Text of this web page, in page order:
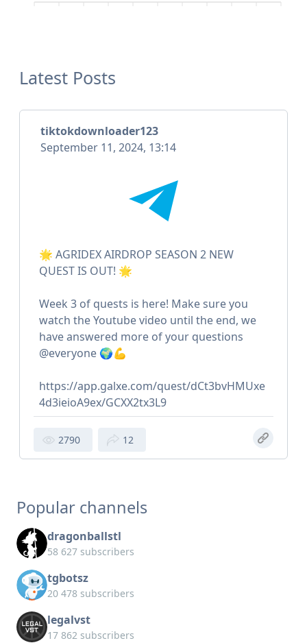
Latest Posts
tiktokdownloader123
September 11, 2024, 13:14
🌟 AGRIDEX AIRDROP SEASON 2 NEW
QUEST IS OUT! 🌟
Week 3 of quests is here! Make sure you
watch the Youtube video until the end, we
have answered more of your questions
@everyone 🌍💪
https://app.galxe.com/quest/dCt3bvHMUxe
4d3ieioA9ex/GCXX2tx3L9
2790 12
Popular channels
dragonballstl
58 627 subscribers
tgbotsz
20 478 subscribers
legalvst
17 862 subscribers